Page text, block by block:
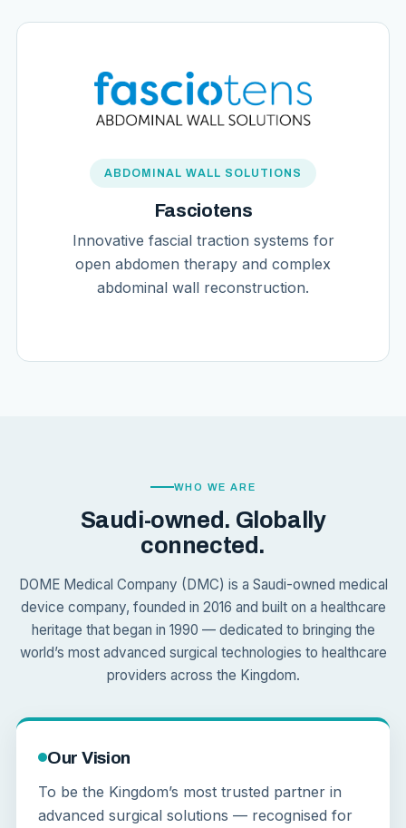
ABDOMINAL WALL SOLUTIONS
Fasciotens
Innovative fascial traction systems for
open abdomen therapy and complex
abdominal wall reconstruction.
WHO WE ARE
Saudi-owned. Globally
connected.
DOME Medical Company (DMC) is a Saudi-owned medical
device company, founded in 2016 and built on a healthcare
heritage that began in 1990 — dedicated to bringing the
world’s most advanced surgical technologies to healthcare
providers across the Kingdom.
Our Vision
To be the Kingdom’s most trusted partner in
advanced surgical solutions — recognised for